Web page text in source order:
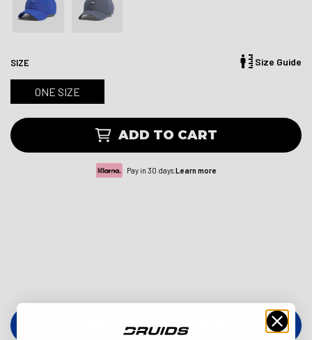
SIZE Size Guide
ONE SIZE
ADD TO CART
Pay in 30 days.Learn more
GET THE FULL LOOK!